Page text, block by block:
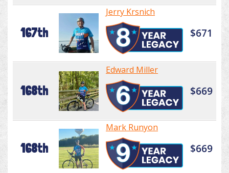
167th
Jerry Krsnich
$671
168th
Edward Miller
$669
168th
Mark Runyon
$669